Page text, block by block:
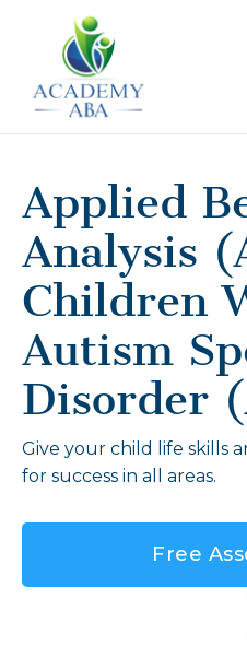
Applied
Analysis
Children
Autism
Disorder
Give your child life skills
for success in all areas.
Free